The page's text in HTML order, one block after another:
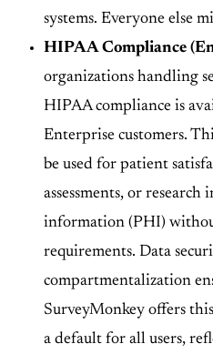
systems. Everyone else
HIPAA Compliance
organizations handling
HIPAA compliance is
Enterprise customers.
be used for patient
assessments, or
information (PHI)
requirements. Data
compartmentalization
SurveyMonkey offers
a default for all users,